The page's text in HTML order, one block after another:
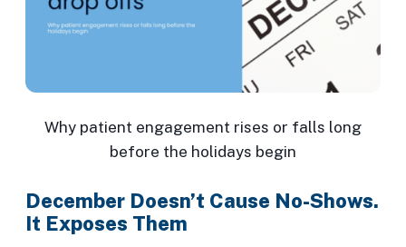
Why patient engagement rises or falls long
before the holidays begin
December Doesn’t Cause No-Shows.
It Exposes Them